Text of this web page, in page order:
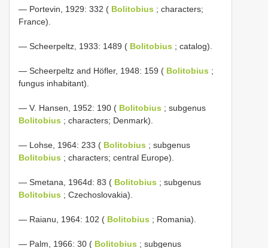
— Portevin, 1929: 332 ( Bolitobius ; characters;
France).
— Scheerpeltz, 1933: 1489 ( Bolitobius ; catalog).
— Scheerpeltz and Höfler, 1948: 159 ( Bolitobius ;
fungus inhabitant).
— V. Hansen, 1952: 190 ( Bolitobius ; subgenus
Bolitobius ; characters; Denmark).
— Lohse, 1964: 233 ( Bolitobius ; subgenus
Bolitobius ; characters; central Europe).
— Smetana, 1964d: 83 ( Bolitobius ; subgenus
Bolitobius ; Czechoslovakia).
— Raianu, 1964: 102 ( Bolitobius ; Romania).
— Palm, 1966: 30 ( Bolitobius ; subgenus